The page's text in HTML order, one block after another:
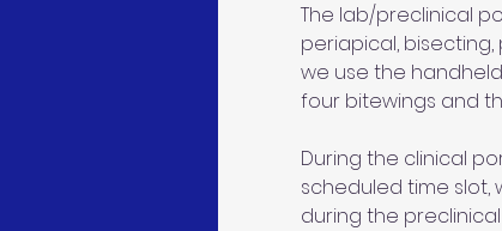
The lab/preclinical
periapical,
we use the
four bitewings and
During the clinical
scheduled time slot,
during the